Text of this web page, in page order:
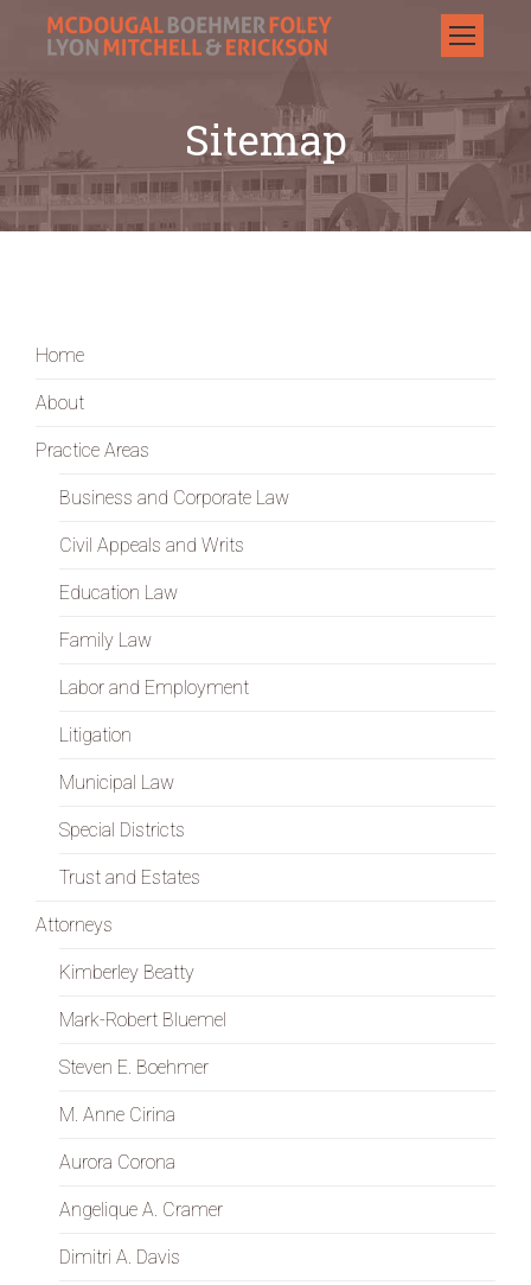
Sitemap
Home
About
Practice Areas
Business and Corporate Law
Civil Appeals and Writs
Education Law
Family Law
Labor and Employment
Litigation
Municipal Law
Special Districts
Trust and Estates
Attorneys
Kimberley Beatty
Mark-Robert Bluemel
Steven E. Boehmer
M. Anne Cirina
Aurora Corona
Angelique A. Cramer
Dimitri A. Davis